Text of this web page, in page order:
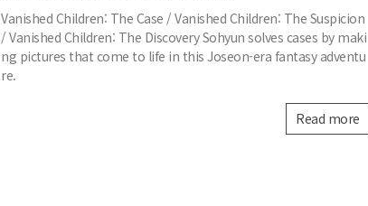
Vanished Children: The Case / Vanished Children: The Suspicion
/ Vanished Children: The Discovery Sohyun solves cases by maki
ng pictures that come to life in this Joseon-era fantasy adventu
re.
Read more